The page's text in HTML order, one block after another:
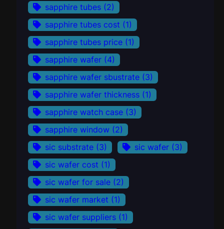
sapphire tubes (2)
sapphire tubes cost (1)
sapphire tubes price (1)
sapphire wafer (4)
sapphire wafer sbustrate (3)
sapphire wafer thickness (1)
sapphire watch case (3)
sapphire window (2)
sic substrate (3) sic wafer (3)
sic wafer cost (1)
sic wafer for sale (2)
sic wafer market (1)
sic wafer suppliers (1)